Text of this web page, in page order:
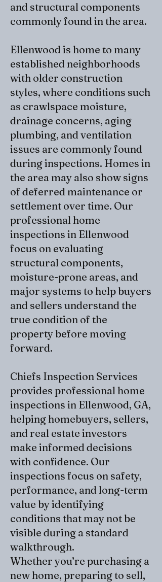
and structural components
commonly found in the area.
Ellenwood is home to many
established neighborhoods
with older construction
styles, where conditions such
as crawlspace moisture,
drainage concerns, aging
plumbing, and ventilation
issues are commonly found
during inspections. Homes in
the area may also show signs
of deferred maintenance or
settlement over time. Our
professional home
inspections in Ellenwood
focus on evaluating
structural components,
moisture-prone areas, and
major systems to help buyers
and sellers understand the
true condition of the
property before moving
forward.
Chiefs Inspection Services
provides professional home
inspections in Ellenwood, GA,
helping homebuyers, sellers,
and real estate investors
make informed decisions
with confidence. Our
inspections focus on safety,
performance, and long-term
value by identifying
conditions that may not be
visible during a standard
walkthrough.
Whether you’re purchasing a
new home, preparing to sell,